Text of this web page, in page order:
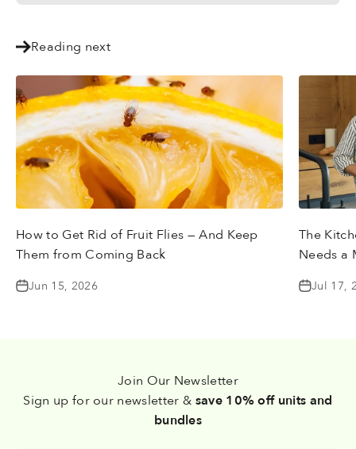
Reading next
How to Get Rid of Fruit Flies — And Keep
Them from Coming Back
Jun 15, 2026
The
Needs a
Jul 17,
Join Our Newsletter
Sign up for our newsletter &save 10% off units and
bundles